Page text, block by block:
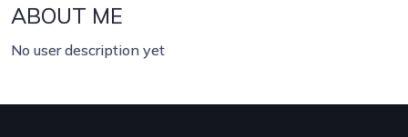
ABOUT ME
No user description yet